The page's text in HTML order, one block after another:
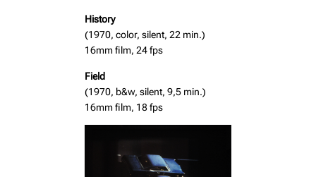
History
(1970, color, silent, 22 min.)
16mm film, 24 fps
Field
(1970, b&w, silent, 9,5 min.)
16mm film, 18 fps